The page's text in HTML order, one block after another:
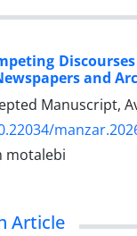
and
Manuscript,
motalebi
Article